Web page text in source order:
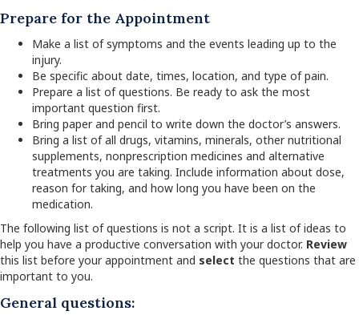
Prepare for the Appointment
Make a list of symptoms and the events leading up to the
injury.
Be specific about date, times, location, and type of pain.
Prepare a list of questions. Be ready to ask the most
important question first.
Bring paper and pencil to write down the doctor’s answers.
Bring a list of all drugs, vitamins, minerals, other nutritional
supplements, nonprescription medicines and alternative
treatments you are taking. Include information about dose,
reason for taking, and how long you have been on the
medication.
The following list of questions is not a script. It is a list of ideas to
help you have a productive conversation with your doctor. Review
this list before your appointment and select the questions that are
important to you.
General questions: